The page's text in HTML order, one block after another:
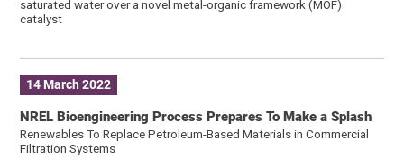
saturated water over a novel metal-organic framework (MOF)
catalyst
14 March 2022
NREL Bioengineering Process Prepares To Make a Splash
Renewables To Replace Petroleum-Based Materials in Commercial
Filtration Systems